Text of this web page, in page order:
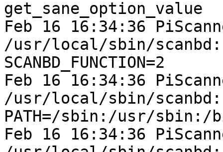
get_sane_option_value
Feb 16 16:34:36
/usr/local/sbin/
SCANBD_FUNCTION=2
Feb 16 16:34:36
/usr/local/sbin/
PATH=/sbin:/usr/
Feb 16 16:34:36